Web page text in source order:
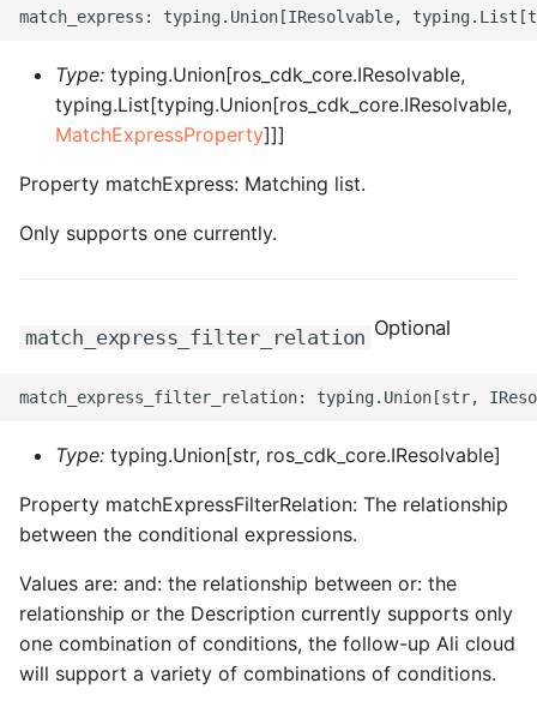
ROS-CDK-ecd
ROS-CDK-eci
ROS-CDK-ecs
ROS-CDK-edas
ROS-CDK-edsuser
elasticsearchserverless
ROS-CDK-emr
ROS-CDK-ens
ROS-CDK-esa
Type: typing.Union[ros_cdk_core.IResolvable,
typing.List[typing.Union[ros_cdk_core.IResolvable,
MatchExpressProperty]]]
Property matchExpress: Matching list.
Only supports one currently.
match_express_filter_relation Optional
Type: typing.Union[str, ros_cdk_core.IResolvable]
Property matchExpressFilterRelation: The relationship
between the conditional expressions.
Values are: and: the relationship between or: the
relationship or the Description currently supports only
one combination of conditions, the follow-up Ali cloud
will support a variety of combinations of conditions.